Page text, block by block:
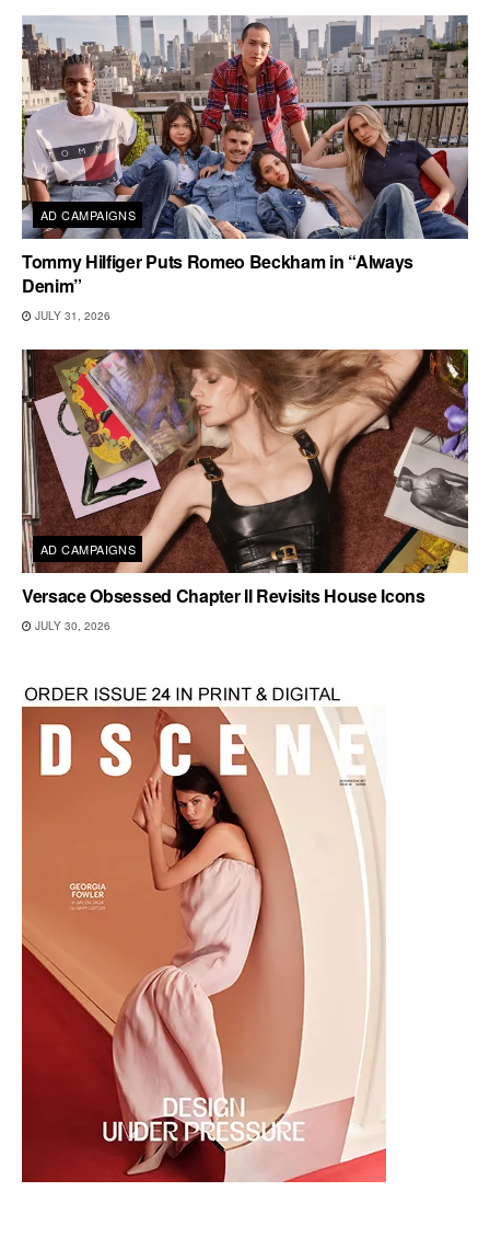
AD CAMPAIGNS
Tommy Hilfiger Puts Romeo Beckham in “Always
Denim”
JULY 31, 2026
AD CAMPAIGNS
Versace Obsessed Chapter II Revisits House Icons
JULY 30, 2026